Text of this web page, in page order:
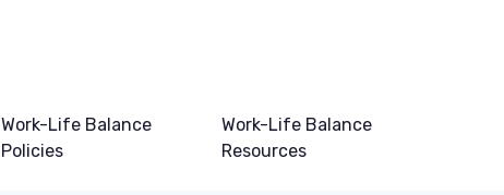
Work-Life Balance
Policies
Work-Life Balance
Resources